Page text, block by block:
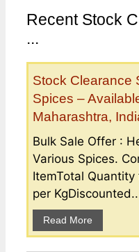
Recent Stock
...
Stock Clearance
Spices –
Maharashtra,
Bulk Sale Offer :
Various Spices.
ItemTotal
per
Read More